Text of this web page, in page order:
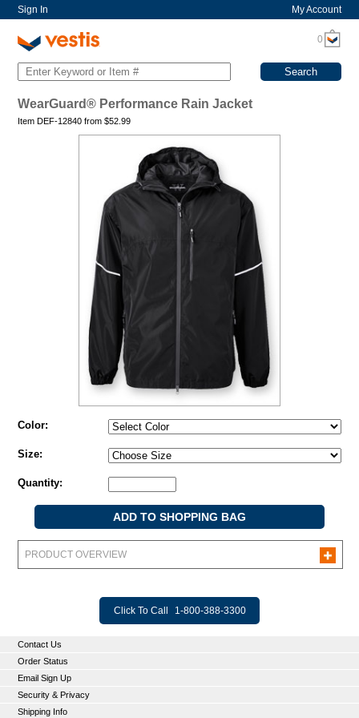
Sign In My Account
0
WearGuard® Performance Rain Jacket
Item DEF-12840 from$52.99
Color:
Size:
Quantity:
PRODUCT OVERVIEW
Click To Call 1-800-388-3300
Contact Us
Order Status
Email Sign Up
Security & Privacy
Shipping Info